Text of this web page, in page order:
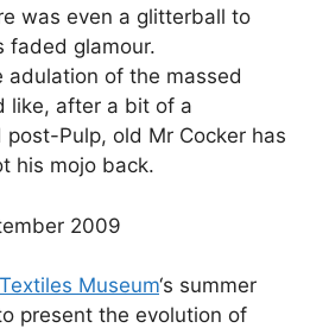
was even a glitterball to
faded glamour.
adulation of the massed
like, after a bit of a
Pulp, old Mr Cocker has
his mojo back.
2009
Museum‘s summer
present the evolution of